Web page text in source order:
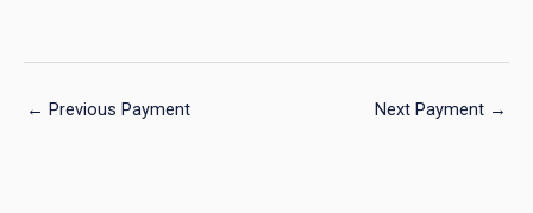
← Previous Payment Next Payment →